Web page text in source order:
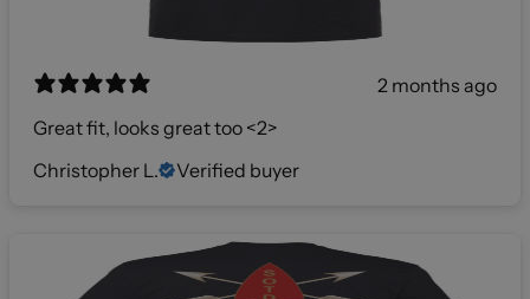
2 months ago
Great fit, looks great too <2>
Christopher L.
Verified buyer